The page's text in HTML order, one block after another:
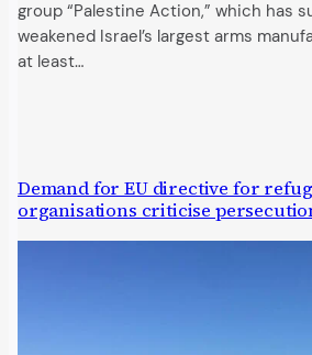
group “Palestine Action,” which has
weakened Israel’s largest arms
at least…
Demand for EU directive for
organisations criticise